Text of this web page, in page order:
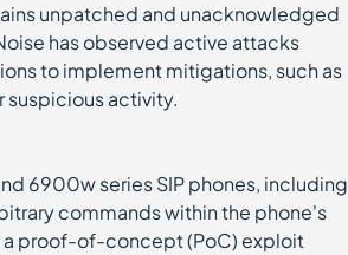
unpatched and unacknowledged
has observed active attacks
to implement mitigations, such as
suspicious activity.
6900w series SIP phones, including
commands within the phone's
a proof-of-concept (PoC) exploit